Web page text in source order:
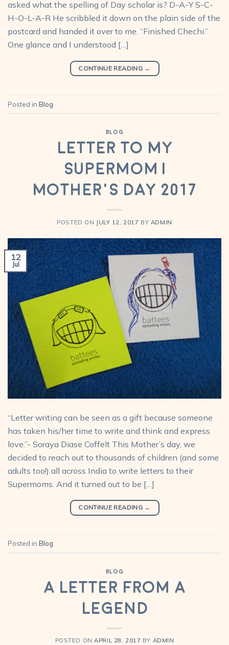
asked what the spelling of Day scholar is? D-A-Y S-C-
H-O-L-A-R He scribbled it down on the plain side of the
postcard and handed it over to me. “Finished Chechi.”
One glance and I understood […]
CONTINUE READING →
Posted in Blog
BLOG
Letter to my
Supermom |
Mother’s Day 2017
POSTED ON JULY 12, 2017 BY ADMIN
12
Jul
“Letter writing can be seen as a gift because someone
has taken his/her time to write and think and express
love.”- Soraya Diase Coffelt This Mother’s day, we
decided to reach out to thousands of children (and some
adults too!) all across India to write letters to their
Supermoms. And it turned out to be […]
CONTINUE READING →
Posted in Blog
BLOG
A letter from a
legend
POSTED ONAPRIL 28, 2017 BY ADMIN